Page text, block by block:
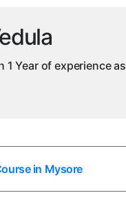
1 Year of experience
in Mysore